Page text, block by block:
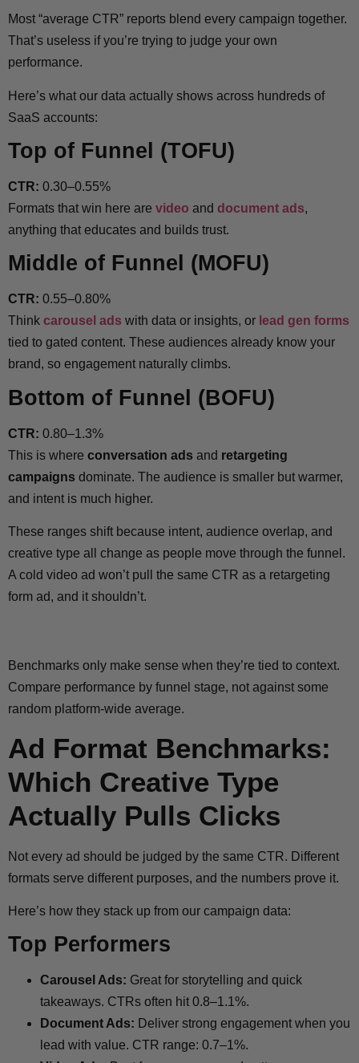
Most “average CTR” reports blend every campaign together.
That’s useless if you’re trying to judge your own
performance.
Here’s what our data actually shows across hundreds of
SaaS accounts:
Top of Funnel (TOFU)
CTR: 0.30–0.55%
Formats that win here are video and document ads,
anything that educates and builds trust.
Middle of Funnel (MOFU)
CTR: 0.55–0.80%
Think carousel ads with data or insights, or lead gen forms
tied to gated content. These audiences already know your
brand, so engagement naturally climbs.
Bottom of Funnel (BOFU)
CTR: 0.80–1.3%
This is where conversation ads and retargeting
campaigns dominate. The audience is smaller but warmer,
and intent is much higher.
These ranges shift because intent, audience overlap, and
creative type all change as people move through the funnel.
A cold video ad won’t pull the same CTR as a retargeting
form ad, and it shouldn’t.
Benchmarks only make sense when they’re tied to context.
Compare performance by funnel stage, not against some
random platform-wide average.
Ad Format Benchmarks:
Which Creative Type
Actually Pulls Clicks
Not every ad should be judged by the same CTR. Different
formats serve different purposes, and the numbers prove it.
Here’s how they stack up from our campaign data:
Top Performers
Carousel Ads: Great for storytelling and quick
takeaways. CTRs often hit 0.8–1.1%.
Document Ads: Deliver strong engagement when you
lead with value. CTR range: 0.7–1%.